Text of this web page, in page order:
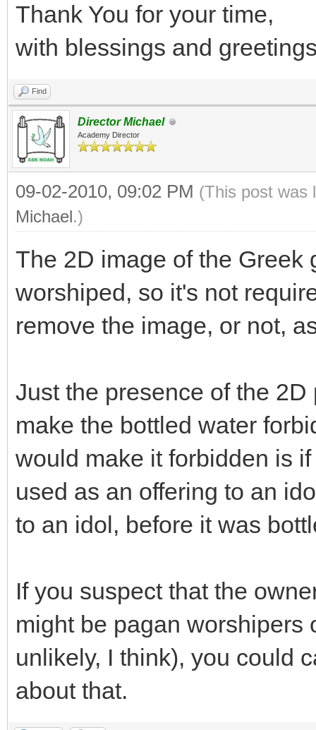
Thank You for your time,
with blessings and
Find
Director Michael
Academy Director
09-02-2010, 09:02 PM (This post was
Michael.)
The 2D image of the Greek
worshiped, so it's not
remove the image, or not,
Just the presence of the
make the bottled water
would make it forbidden is
used as an offering to an
to an idol, before it was
If you suspect that the
might be pagan worshipers
unlikely, I think), you could
about that.